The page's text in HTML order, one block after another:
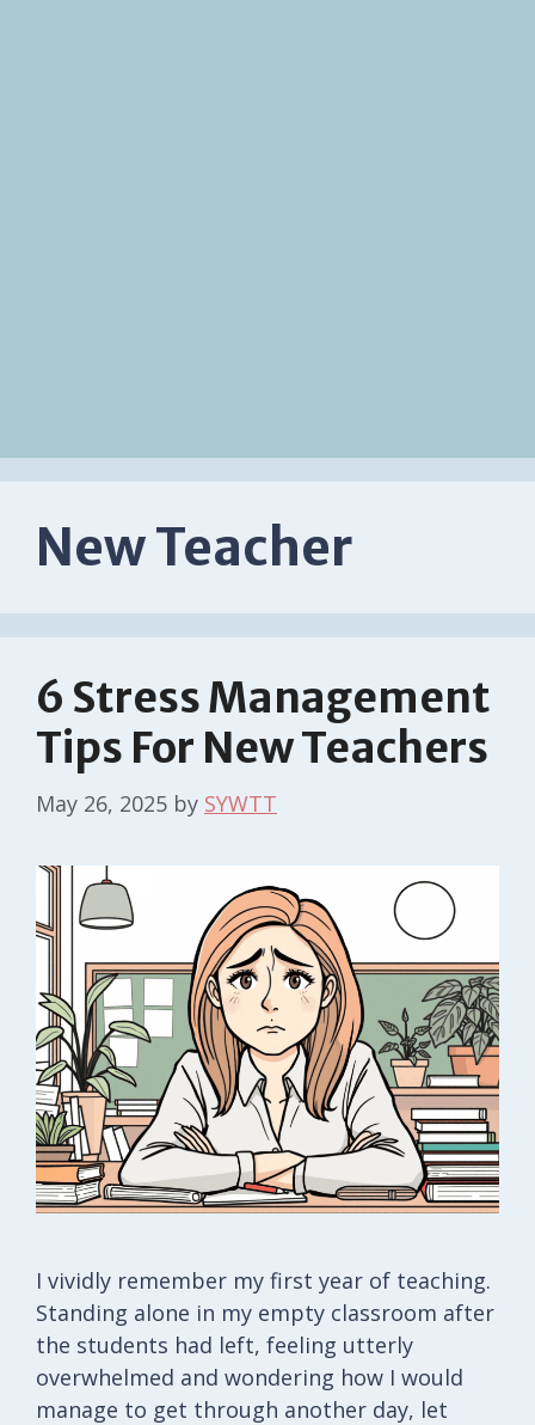
New Teacher
6 Stress Management
Tips For New Teachers
May 26, 2025 by SYWTT
I vividly remember my first year of teaching.
Standing alone in my empty classroom after
the students had left, feeling utterly
overwhelmed and wondering how I would
manage to get through another day, let